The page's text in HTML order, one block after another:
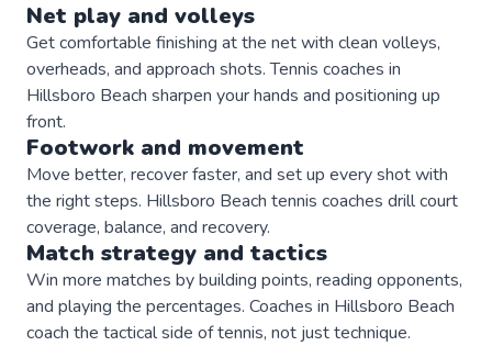
Net play and volleys
Get comfortable finishing at the net with clean volleys,
overheads, and approach shots. Tennis coaches in
Hillsboro Beach sharpen your hands and positioning up
front.
Footwork and movement
Move better, recover faster, and set up every shot with
the right steps. Hillsboro Beach tennis coaches drill court
coverage, balance, and recovery.
Match strategy and tactics
Win more matches by building points, reading opponents,
and playing the percentages. Coaches in Hillsboro Beach
coach the tactical side of tennis, not just technique.